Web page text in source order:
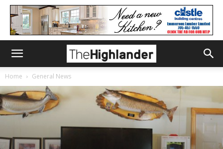
Home General News